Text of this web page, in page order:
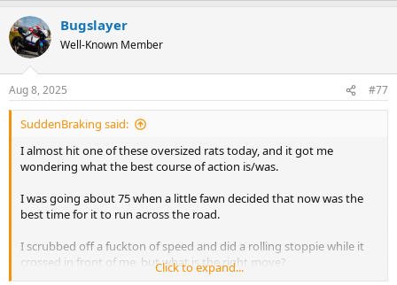
Bugslayer
Well-Known Member
Aug 8, 2025 #77
SuddenBraking said:
I almost hit one of these oversized rats today, and it got me
wondering what the best course of action is/was.
I was going about 75 when a little fawn decided that now was the
best time for it to run across the road.
I scrubbed off a fuckton of speed and did a rolling stoppie while it
crossed in front of me, but what is the right move?
Click to expand...